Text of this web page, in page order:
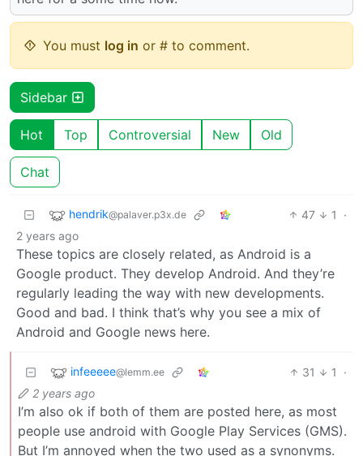
You must log in or # to comment.
Sidebar
Hot Top Controversial New Old
Chat
hendrik@palaver.p3x.de 47 1
·
2 years ago
These topics are closely related, as Android is a
Google product. They develop Android. And they’re
regularly leading the way with new developments.
Good and bad. I think that’s why you see a mix of
Android and Google news here.
infeeeee@lemm.ee 31 1
·
2 years ago
I’m also ok if both of them are posted here, as most
people use android with Google Play Services (GMS).
But I’m annoyed when the two used as a synonyms.